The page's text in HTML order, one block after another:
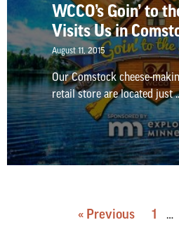
WCCO’s Goin’ to
Visits Us in
August 11, 2015
Our Comstock cheese-
retail store are located just
« Previous 1 …